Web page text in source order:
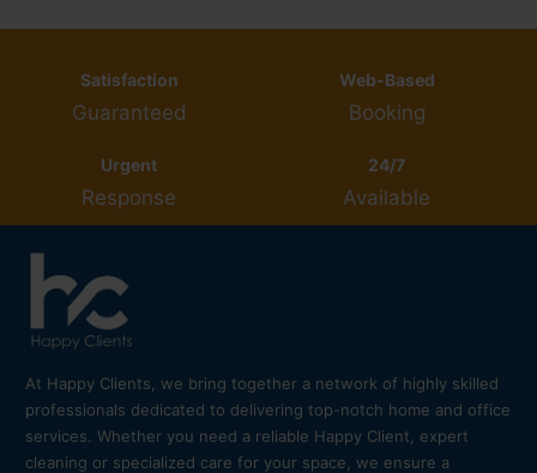
Satisfaction
Guaranteed
Web-Based
Booking
Urgent
Response
24/7
Available
At Happy Clients, we bring together a network of highly skilled
professionals dedicated to delivering top-notch home and office
services. Whether you need a reliable Happy Client, expert
cleaning or specialized care for your space, we ensure a